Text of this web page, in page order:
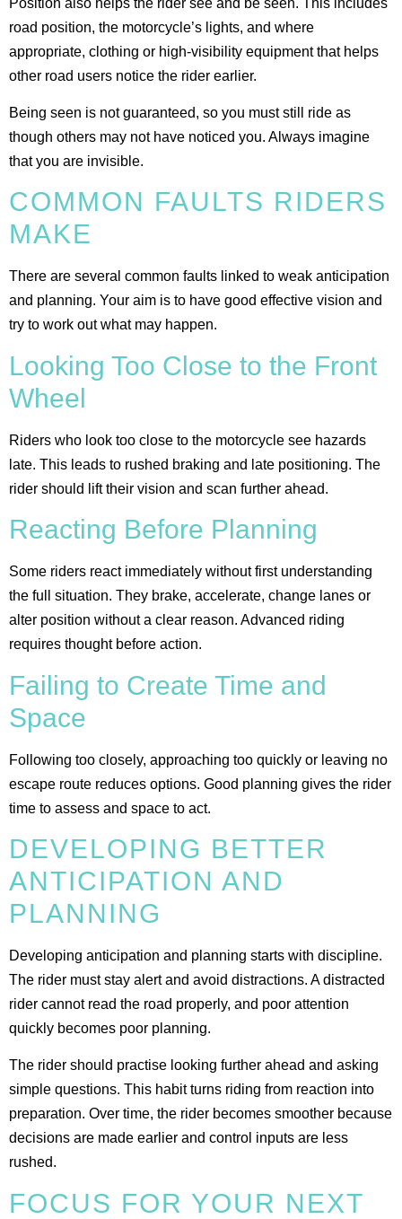
road position, the motorcycle’s lights, and where
appropriate, clothing or high-visibility equipment that helps
other road users notice the rider earlier.
Being seen is not guaranteed, so you must still ride as
though others may not have noticed you. Always imagine
that you are invisible.
COMMON FAULTS RIDERS
MAKE
There are several common faults linked to weak anticipation
and planning. Your aim is to have good effective vision and
try to work out what may happen.
Looking Too Close to the Front
Wheel
Riders who look too close to the motorcycle see hazards
late. This leads to rushed braking and late positioning. The
rider should lift their vision and scan further ahead.
Reacting Before Planning
Some riders react immediately without first understanding
the full situation. They brake, accelerate, change lanes or
alter position without a clear reason. Advanced riding
requires thought before action.
Failing to Create Time and
Space
Following too closely, approaching too quickly or leaving no
escape route reduces options. Good planning gives the rider
time to assess and space to act.
DEVELOPING BETTER
ANTICIPATION AND
PLANNING
Developing anticipation and planning starts with discipline.
The rider must stay alert and avoid distractions. A distracted
rider cannot read the road properly, and poor attention
quickly becomes poor planning.
The rider should practise looking further ahead and asking
simple questions. This habit turns riding from reaction into
preparation. Over time, the rider becomes smoother because
decisions are made earlier and control inputs are less
rushed.
FOCUS FOR YOUR NEXT